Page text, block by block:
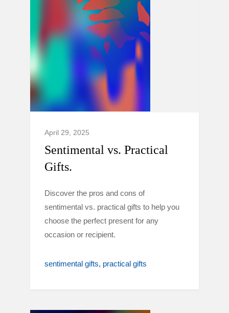
April 29, 2025
Sentimental vs. Practical
Gifts.
Discover the pros and cons of
sentimental vs. practical gifts to help you
choose the perfect present for any
occasion or recipient.
sentimental gifts practical gifts